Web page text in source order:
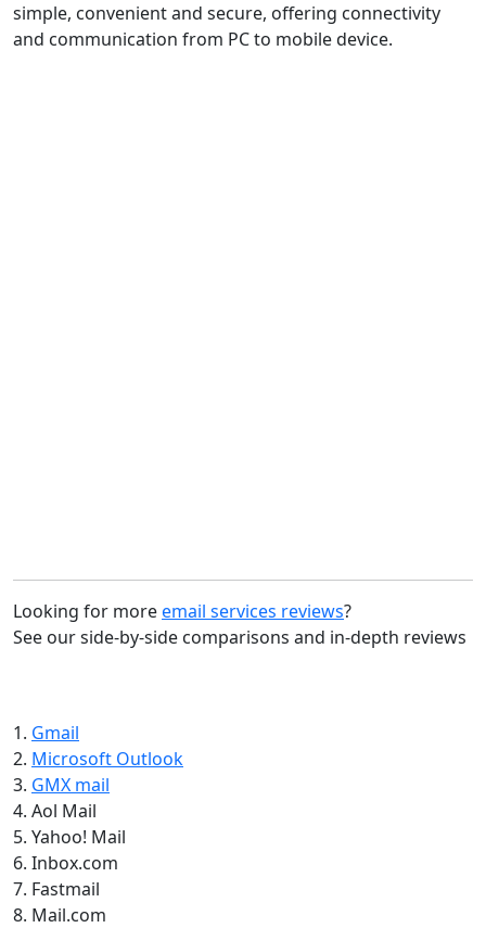
simple, convenient and secure, offering connectivity
and communication from PC to mobile device.
Looking for moreemail services reviews?
See our side-by-side comparisons and in-depth reviews
1. Gmail
2. Microsoft Outlook
3. GMX mail
4. Aol Mail
5. Yahoo! Mail
6. Inbox.com
7. Fastmail
8. Mail.com